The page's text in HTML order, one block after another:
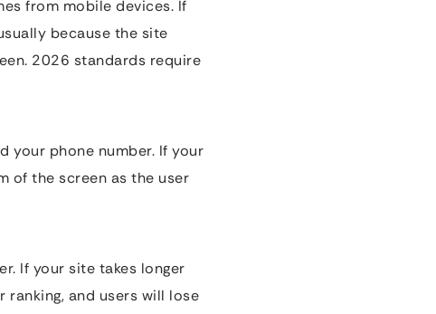
from mobile devices. If
because the site
2026 standards require
your phone number. If your
of the screen as the user
If your site takes longer
and users will lose